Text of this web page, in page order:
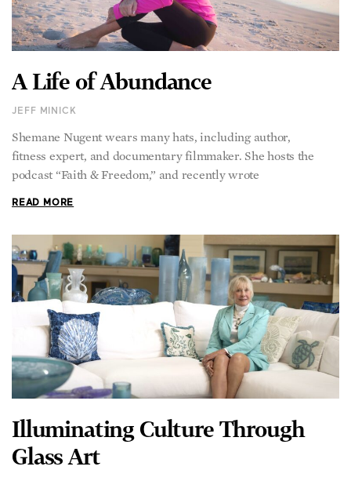
A Life of Abundance
JEFF MINICK
Shemane Nugent wears many hats, including author,
fitness expert, and documentary filmmaker. She hosts the
podcast “Faith & Freedom,” and recently wrote
READ MORE
Illuminating Culture Through
Glass Art